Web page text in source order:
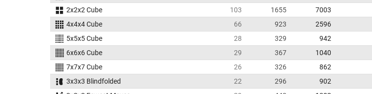
2x2x2 Cube
103 1655 7003
4x4x4 Cube
66 923 2596
5x5x5 Cube
28 329 942
6x6x6 Cube
29 367 1040
7x7x7 Cube
26 326 862
3x3x3 Blindfolded
22 296 902